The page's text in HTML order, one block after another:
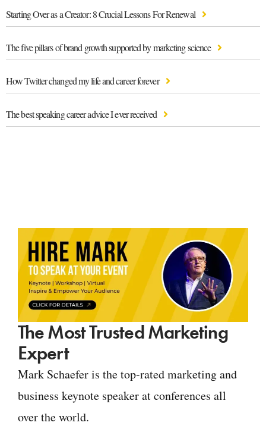
Starting Over as a Creator: 8 Crucial Lessons For Renewal
The five pillars of brand growth supported by marketing science
How Twitter changed my life and career forever
The best speaking career advice I ever received
The Most Trusted Marketing
Expert
Mark Schaefer is the top-rated marketing and
business keynote speaker at conferences all
over the world.